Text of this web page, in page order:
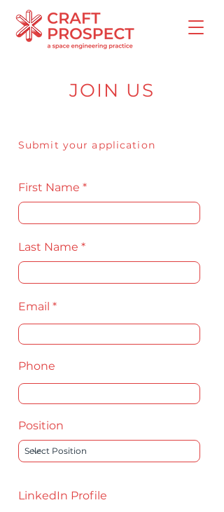
JOIN US
Submit your application
First Name
Last Name
Email
Phone
Position
LinkedIn Profile